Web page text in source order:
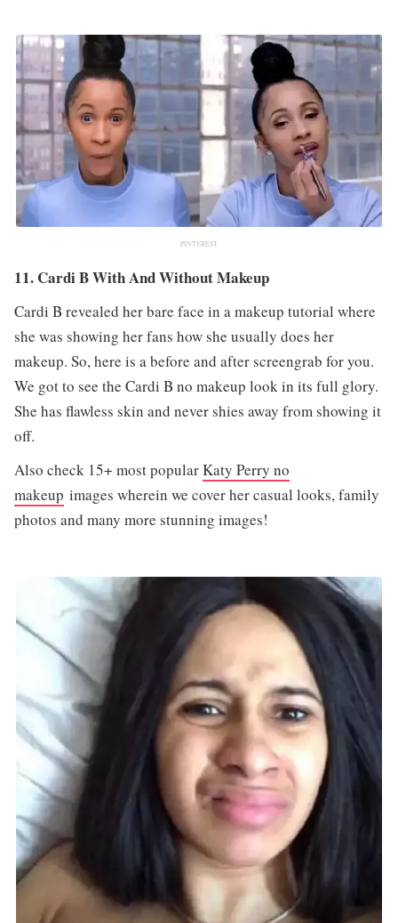
PINTEREST
11. Cardi B With And Without Makeup
Cardi B revealed her bare face in a makeup tutorial where
she was showing her fans how she usually does her
makeup. So, here is a before and after screengrab for you.
We got to see the Cardi B no makeup look in its full glory.
She has flawless skin and never shies away from showing it
off.
Also check 15+ most popularKaty Perry no
makeup images wherein we cover her casual looks, family
photos and many more stunning images!